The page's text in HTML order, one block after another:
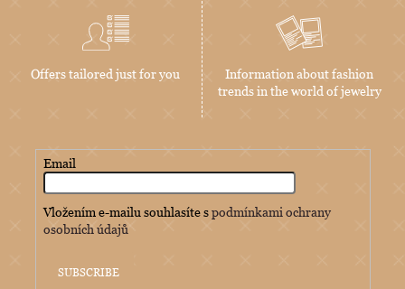
Offers tailored just for you
Information about fashion
trends in the world of jewelry
Email
Vložením e-mailu souhlasíte spodmínkami ochrany
osobních údajů
SUBSCRIBE